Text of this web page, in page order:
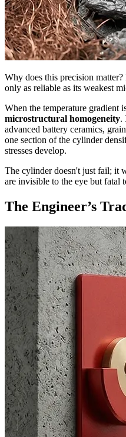
Why does this precision matter?
only as reliable as its weakest
When the temperature gradient
microstructural homogeneity.
advanced battery ceramics,
one section of the cylinder
stresses develop.
The cylinder doesn't just fail; it
are invisible to the eye but fatal
The Engineer’s